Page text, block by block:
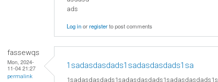
ads
Log inorregisterto post comments
fassewqs
Mon, 2024-
11-04 21:27
permalink
1sadasdasdads1sadasdasdads1sa